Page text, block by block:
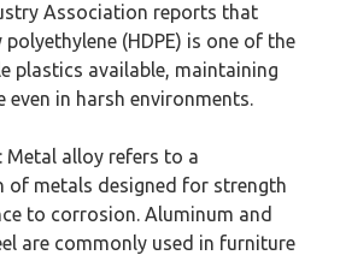
Association reports that
(HDPE) is one of the
plastics available, maintaining
even in harsh environments.
: Metal alloy refers to a
of metals designed for strength
to corrosion. Aluminum and
are commonly used in furniture